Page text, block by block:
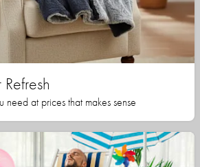
need at prices that makes sense